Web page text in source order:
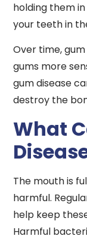
holding them
your teeth in
Over time,
gums more
gum disease
destroy the
What
The mouth is
harmful.
help keep
Harmful